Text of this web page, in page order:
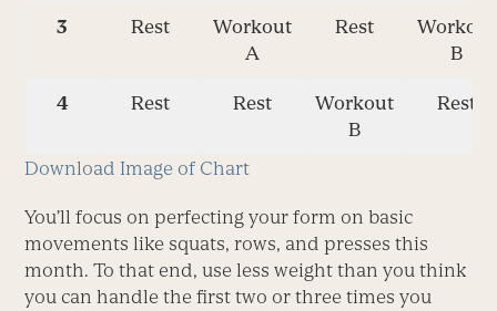
3 Rest
Workout
A
Rest
Workout
B
4 Rest Rest
Workout
B
Rest
Download Image of Chart
You’ll focus on perfecting your form on basic
movements like squats, rows, and presses this
month. To that end, use less weight than you think
you can handle the first two or three times you